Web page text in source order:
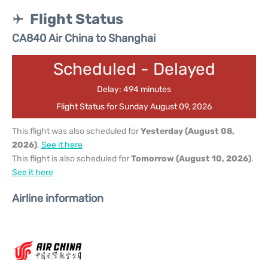
Flight Status
CA840 Air China to Shanghai
Scheduled - Delayed
Delay: 494 minutes
Flight Status for Sunday August 09, 2026
This flight was also scheduled forYesterday (August 08,
2026). See it here
This flight is also scheduled forTomorrow (August 10, 2026).
See it here
Airline information